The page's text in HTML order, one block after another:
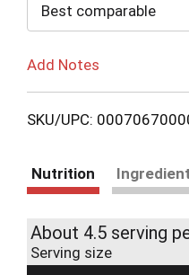
Best comparable
Add Notes
SKU/UPC:
Nutrition
About 4.5 serving
Serving size